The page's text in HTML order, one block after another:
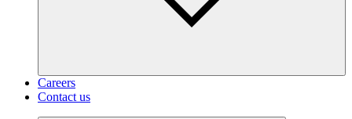
Careers
Contact us